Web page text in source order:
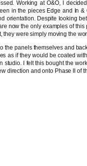
Working at O&O, I
in the pieces Edge and In
orientation. Despite looking
now the only examples of
they were simply moving the
the panels themselves and
as if they would be coated
studio. I felt this bought the
direction and onto Phase II of